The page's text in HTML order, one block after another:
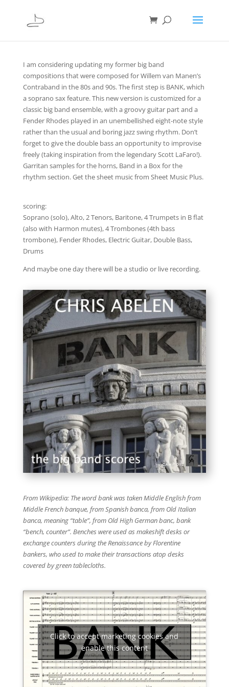
I am considering updating my former big band
compositions that were composed for Willem van Manen’s
Contraband in the 80s and 90s. The first step is BANK, which
a soprano sax feature. This new version is customized for a
classic big band ensemble, with a groovy guitar part and a
Fender Rhodes played in an unembellished eight-note style
rather than the usual and boring jazz swing rhythm. Don’t
forget to give the double bass an opportunity to improvise
freely (taking inspiration from the legendary Scott LaFaro!).
Garritan samples for the horns, Band in a Box for the
rhythm section. Get the sheet music from Sheet Music Plus.
scoring:
Soprano (solo), Alto, 2 Tenors, Baritone, 4 Trumpets in B flat
(also with Harmon mutes), 4 Trombones (4th bass
trombone), Fender Rhodes, Electric Guitar, Double Bass,
Drums
And maybe one day there will be a studio or live recording.
From Wikipedia: The word bank was taken Middle English from
Middle French banque, from Spanish banca, from Old Italian
banca, meaning “table”, from Old High German banc, bank
“bench, counter”. Benches were used as makeshift desks or
exchange counters during the Renaissance by Florentine
bankers, who used to make their transactions atop desks
covered by green tablecloths.
Click to accept marketing cookies and
enable this content